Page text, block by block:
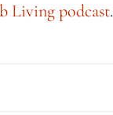
Living podcast.